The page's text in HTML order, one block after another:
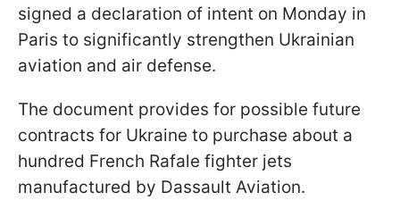
signed a declaration of intent on Monday in
Paris to significantly strengthen Ukrainian
aviation and air defense.
The document provides for possible future
contracts for Ukraine to purchase about a
hundred French Rafale fighter jets
manufactured by Dassault Aviation.